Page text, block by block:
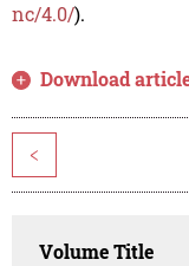
nc/4.0/).
Download
<
Volume Title